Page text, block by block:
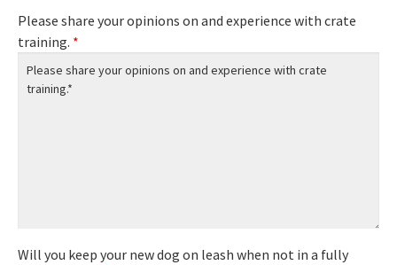
Please share your opinions on and experience with crate
training. *
Will you keep your new dog on leash when not in a fully